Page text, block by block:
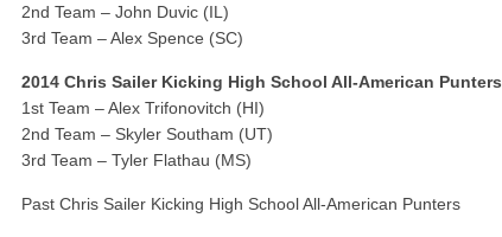
2nd Team – John Duvic (IL)
3rd Team – Alex Spence (SC)
2014 Chris Sailer Kicking High School All-American Punters
1st Team – Alex Trifonovitch (HI)
2nd Team – Skyler Southam (UT)
3rd Team – Tyler Flathau (MS)
Past Chris Sailer Kicking High School All-American Punters